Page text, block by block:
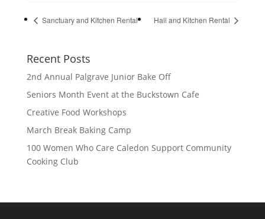
Sanctuary and Kitchen Rental Hall and Kitchen Rental
Recent Posts
2nd Annual Palgrave Junior Bake Off
Seniors Month Event at the Buckstown Cafe
Creative Food Workshops
March Break Baking Camp
100 Women Who Care Caledon Support Community
Cooking Club